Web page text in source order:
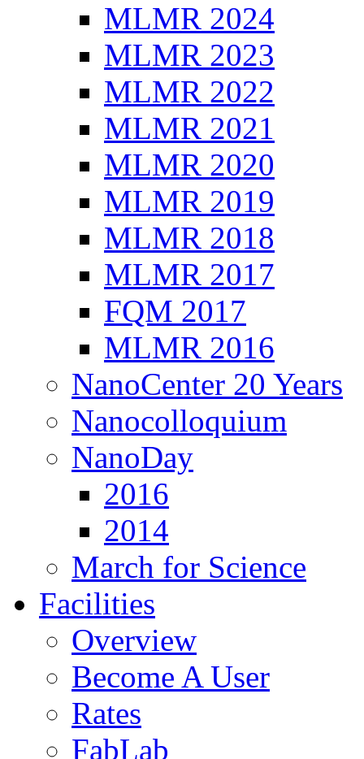
MLMR 2024
MLMR 2023
MLMR 2022
MLMR 2021
MLMR 2020
MLMR 2019
MLMR 2018
MLMR 2017
FQM 2017
MLMR 2016
NanoCenter 20 Years
Nanocolloquium
NanoDay
2016
2014
March for Science
Facilities
Overview
Become A User
Rates
FabLab